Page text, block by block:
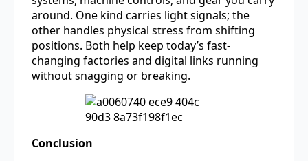
around. One kind carries light signals; the
other handles physical stress from shifting
positions. Both help keep today’s fast-
changing factories and digital links running
without snagging or breaking.
Conclusion